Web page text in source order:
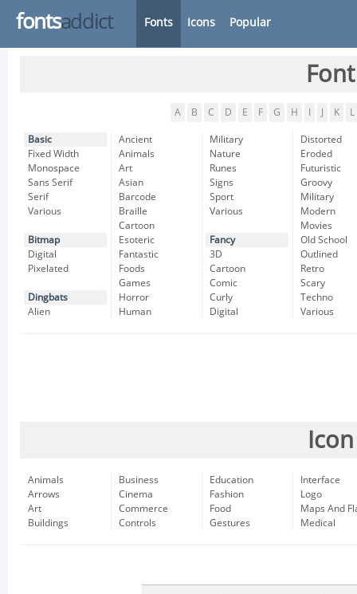
fontsaddict Fonts Icons Popular
A B C D E F G H K L
Basic
Fixed Width
Monospace
Sans Serif
Serif
Various
Bitmap
Digital
Pixelated
Dingbats
Alien
Ancient
Animals
Art
Asian
Barcode
Braille
Cartoon
Esoteric
Fantastic
Foods
Games
Horror
Human
Military
Nature
Runes
Signs
Sport
Various
Fancy
3D
Cartoon
Comic
Curly
Digital
Distorted
Eroded
Futuristic
Groovy
Military
Modern
Movies
Old School
Outlined
Retro
Scary
Techno
Various
Animals
Arrows
Art
Buildings
Business
Cinema
Commerce
Controls
Education
Fashion
Food
Gestures
Interface
Logo
Maps And
Medical